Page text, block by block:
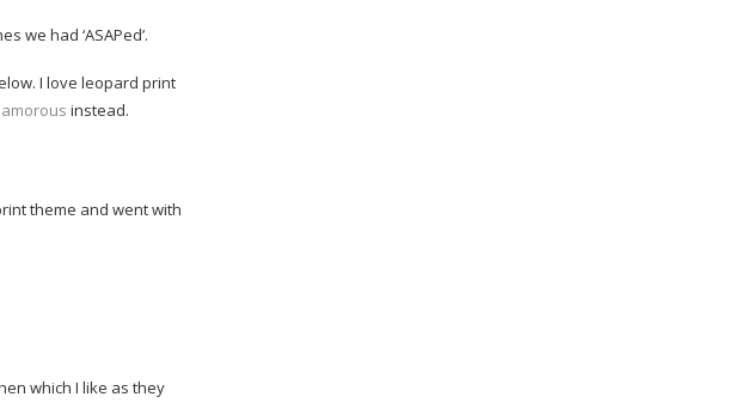
we had ‘ASAPed’.
I love leopard print
instead.
theme and went with
which I like as they